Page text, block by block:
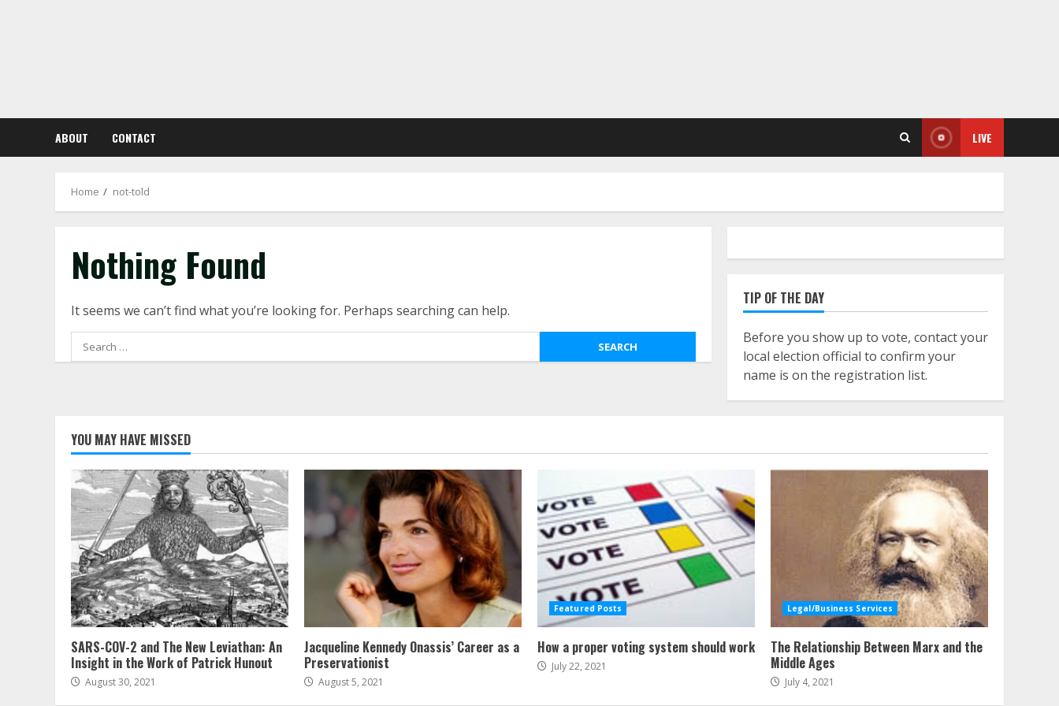
ABOUT CONTACT LIVE
Home not-told
Nothing Found
It seems we can’t find what you’re looking for. Perhaps searching can help.
Search
for:
TIP OF THE DAY
Before you show up to vote, contact your
local election official to confirm your
name is on the registration list.
YOU MAY HAVE MISSED
SARS-COV-2 and The New Leviathan: An
Insight in the Work of Patrick Hunout
August 30, 2021
Jacqueline Kennedy Onassis’ Career as a
Preservationist
August 5, 2021
Featured Posts
How a proper voting system should work
July 22, 2021
Legal/Business Services
The Relationship Between Marx and the
Middle Ages
July 4, 2021